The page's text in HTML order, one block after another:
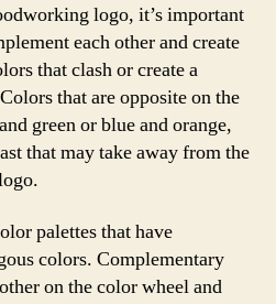
logo, it’s important
each other and create
that clash or create a
that are opposite on the
green or blue and orange,
that may take away from the
palettes that have
colors. Complementary
on the color wheel and